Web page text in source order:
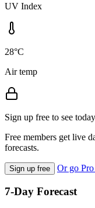
UV Index
28°C
Air temp
Sign up free to see
Free members get live
forecasts.
Sign up free Or go
7-Day Forecast